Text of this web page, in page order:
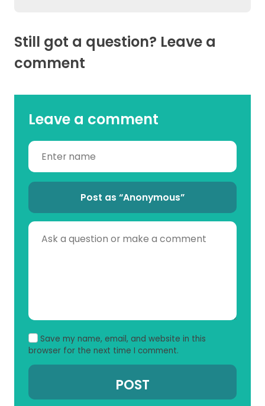
Still got a question? Leave a
comment
Leave a comment
Post as “Anonymous”
Save my name, email, and website in this
browser for the next time I comment.